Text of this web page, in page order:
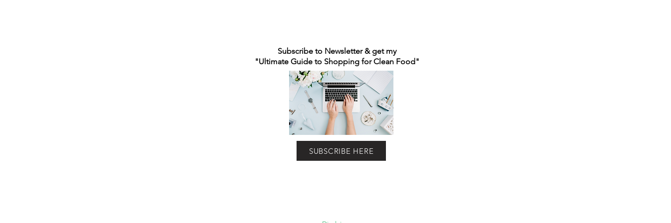
Subscribe to Newsletter & get my
"Ultimate Guide to Shopping for Clean Food"
SUBSCRIBE HERE